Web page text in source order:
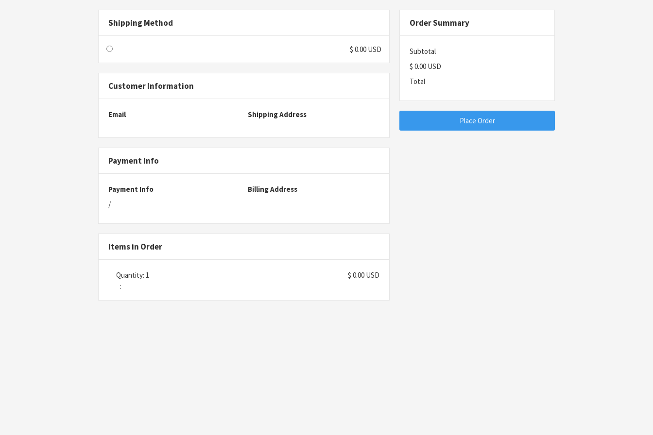
Shipping Method
$ 0.00 USD
Customer Information
Email Shipping Address
Payment Info
Payment Info
/
Billing Address
Items in Order
1
:
$ 0.00 USD
Order Summary
Subtotal
$ 0.00 USD
Total
Place Order